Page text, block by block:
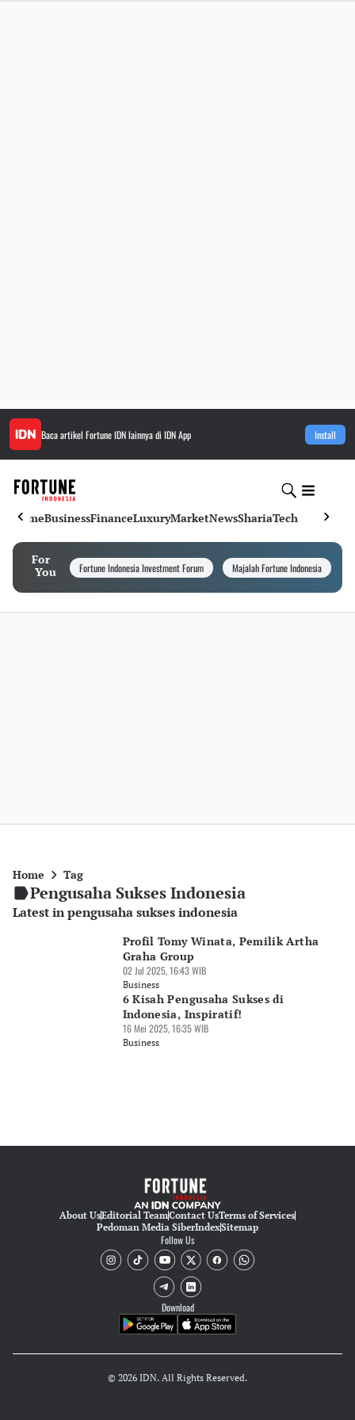
Baca artikel Fortune IDNlainnya di IDN App Install
HomeBusinessFinanceLuxuryMarketNewsShariaTech
For
You
Fortune Indonesia Investment Forum Majalah Fortune Indonesia
Home Tag
Pengusaha Sukses Indonesia
Latest in pengusaha sukses indonesia
Profil Tomy Winata, Pemilik Artha
Graha Group
02 Jul 2025, 16:43 WIB
Business
6 Kisah Pengusaha Sukses di
Indonesia, Inspiratif!
16 Mei 2025, 16:35 WIB
Business
About UsEditorial TeamContact UsTerms of Services
Pedoman Media SiberIndexSitemap
Follow Us
Download
© 2026 IDN. All Rights Reserved.